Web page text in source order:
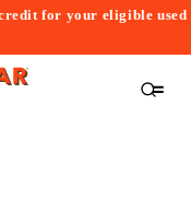
for your eligible used